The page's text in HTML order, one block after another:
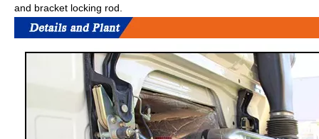
and bracket locking rod.